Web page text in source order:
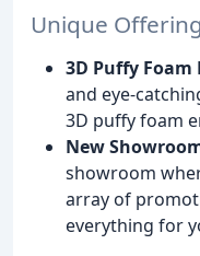
Unique
3D Puffy Foam
and eye-
3D puffy foam
New
showroom
array of
everything for